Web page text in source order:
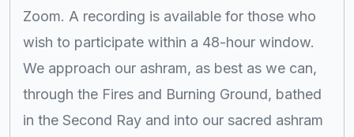
Zoom. A recording is available for those who
wish to participate within a 48-hour window.
We approach our ashram, as best as we can,
through the Fires and Burning Ground, bathed
in the Second Ray and into our sacred ashram